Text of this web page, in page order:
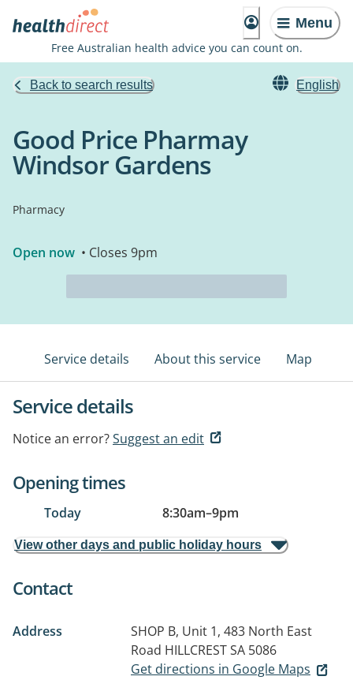
Menu
Free Australian health advice you can count on.
Back to search results English
Good Price Pharmay
Windsor Gardens
Pharmacy
Open now • Closes 9pm
Service details About this service Map
Service details
Notice an error?Suggest an edit
Opening times
Today 8:30am–9pm
View other days and public holiday hours
Contact
Address
SHOP B, Unit 1, 483 North East
Road HILLCREST SA 5086
Get directions in Google Maps